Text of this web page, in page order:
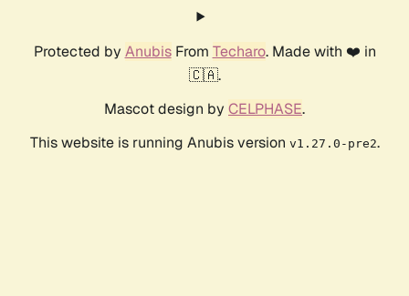
Protected by AnubisFrom Techaro. Made with ❤️ in
🇨🇦.
Mascot design by CELPHASE.
This website is running Anubis version v1.27.0-pre2.